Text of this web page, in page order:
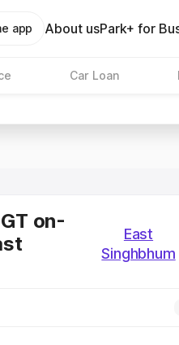
app About usPark+ for
Car Loan
on-
East
Singhbhum